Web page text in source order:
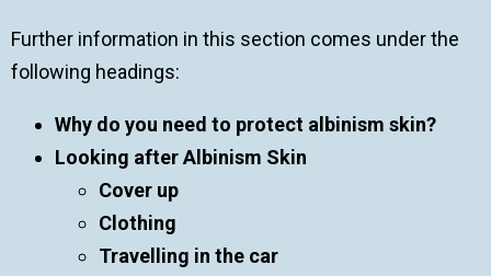
Further information in this section comes under the
following headings:
Why do you need to protect albinism skin?
Looking after Albinism Skin
Cover up
Clothing
Travelling in the car